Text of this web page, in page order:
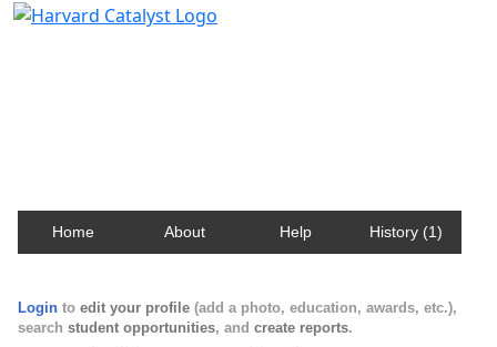
Home About Help History (1)
Login to edit your profile (add a photo, education, awards, etc.),
search student opportunities, and create reports.